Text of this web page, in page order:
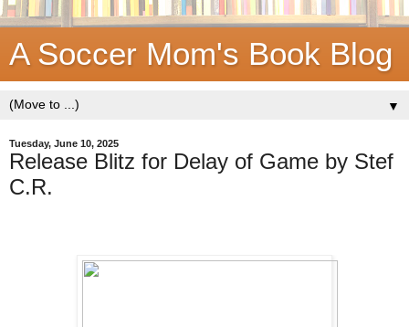
A Soccer Mom's Book Blog
▼
Tuesday, June 10, 2025
Release Blitz for Delay of Game by Stef
C.R.